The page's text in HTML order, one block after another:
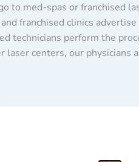
to med-spas or franchised
franchised clinics
technicians perform the
centers, our physicians